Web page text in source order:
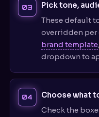
Pick tone,
These default
overridden per
brand template
dropdown to
Choose what
Check the